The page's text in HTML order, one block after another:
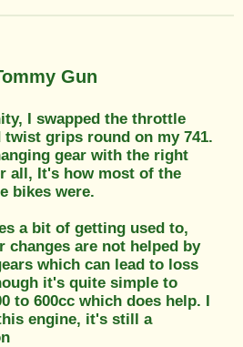
Gun
I swapped the throttle
twist grips round on my 741.
gear with the right
all, It's how most of the
bikes were.
a bit of getting used to,
changes are not helped by
which can lead to loss
it's quite simple to
to 600cc which does help. I
engine, it's still a